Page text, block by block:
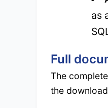
as
Full
The
the